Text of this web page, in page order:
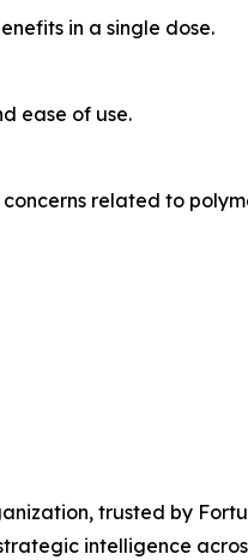
in a single dose.
ease of use.
related to
trusted by
intelligence